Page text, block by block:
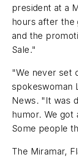
president at a
hours after the
and the
Sale."
"We never set
spokeswoman
News. "It was
humor. We got
Some people
The Miramar,